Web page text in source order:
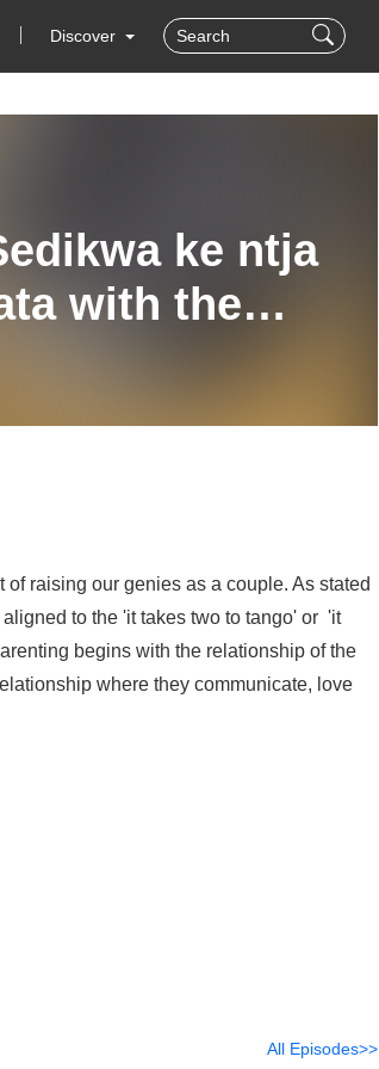
Discover
ke ntja
with the
raising our genies as a couple. As stated
to the 'it takes two to tango' or 'it
begins with the relationship of the
where they communicate, love
All Episodes>>